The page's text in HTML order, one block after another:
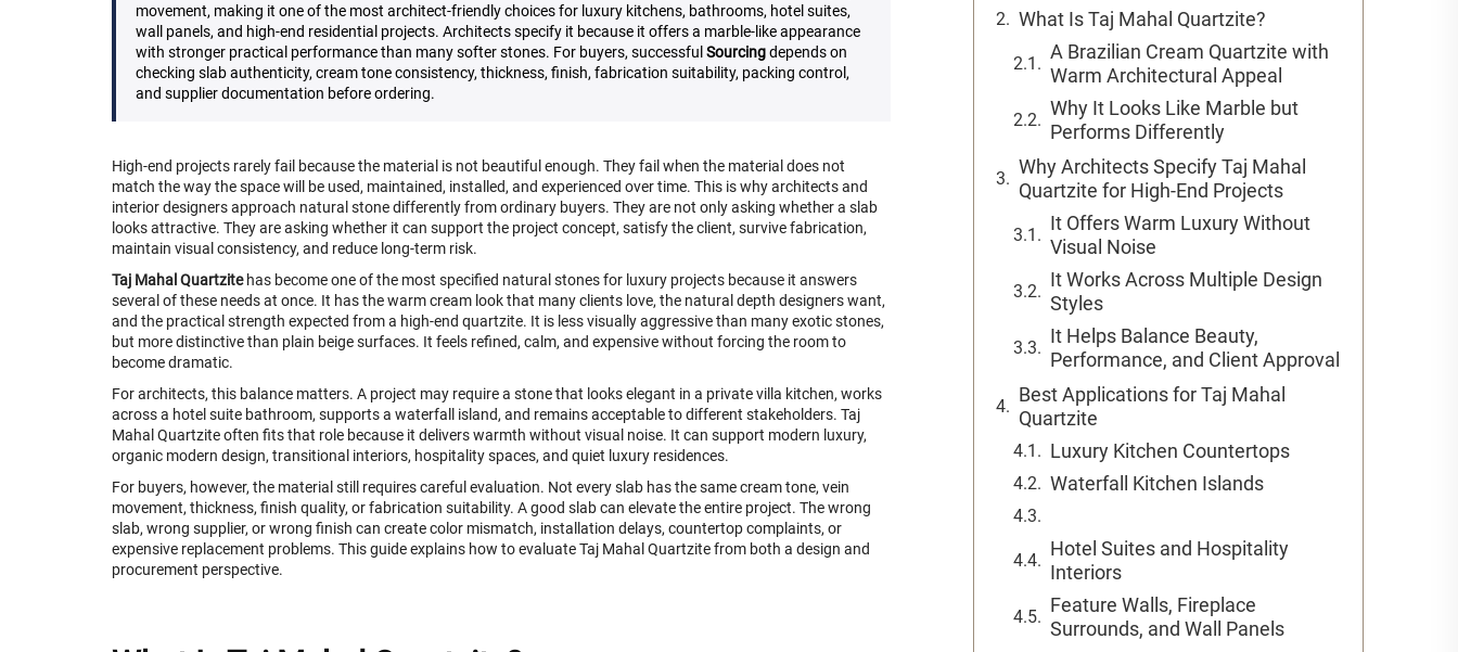
movement, making it one of the most architect-friendly choices for luxury kitchens, bathrooms, hotel suites,
wall panels, and high-end residential projects. Architects specify it because it offers a marble-like appearance
with stronger practical performance than many softer stones. For buyers, successful Sourcingdepends on
checking slab authenticity, cream tone consistency, thickness, finish, fabrication suitability, packing control,
and supplier documentation before ordering.
High-end projects rarely fail because the material is not beautiful enough. They fail when the material does not
match the way the space will be used, maintained, installed, and experienced over time. This is why architects and
interior designers approach natural stone differently from ordinary buyers. They are not only asking whether a slab
looks attractive. They are asking whether it can support the project concept, satisfy the client, survive fabrication,
maintain visual consistency, and reduce long-term risk.
Taj Mahal Quartzitehas become one of the most specified natural stones for luxury projects because it answers
several of these needs at once. It has the warm cream look that many clients love, the natural depth designers want,
and the practical strength expected from a high-end quartzite. It is less visually aggressive than many exotic stones,
but more distinctive than plain beige surfaces. It feels refined, calm, and expensive without forcing the room to
become dramatic.
For architects, this balance matters. A project may require a stone that looks elegant in a private villa kitchen, works
across a hotel suite bathroom, supports a waterfall island, and remains acceptable to different stakeholders. Taj
Mahal Quartzite often fits that role because it delivers warmth without visual noise. It can support modern luxury,
organic modern design, transitional interiors, hospitality spaces, and quiet luxury residences.
For buyers, however, the material still requires careful evaluation. Not every slab has the same cream tone, vein
movement, thickness, finish quality, or fabrication suitability. A good slab can elevate the entire project. The wrong
slab, wrong supplier, or wrong finish can create color mismatch, installation delays, countertop complaints, or
expensive replacement problems. This guide explains how to evaluate Taj Mahal Quartzite from both a design and
procurement perspective.
What Is Taj Mahal Quartzite?
A Brazilian Cream Quartzite with
Warm Architectural Appeal
Why It Looks Like Marble but
Performs Differently
Why Architects Specify Taj Mahal
Quartzite for High-End Projects
It Offers Warm Luxury Without
Visual Noise
It Works Across Multiple Design
Styles
It Helps Balance Beauty,
Performance, and Client Approval
Best Applications for Taj Mahal
Quartzite
Luxury Kitchen Countertops
Waterfall Kitchen Islands
Hotel Suites and Hospitality
Interiors
Feature Walls, Fireplace
Surrounds, and Wall Panels